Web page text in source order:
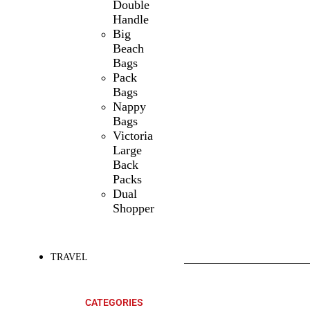
Double
Handle
Big
Beach
Bags
Pack
Bags
Nappy
Bags
Victoria
Large
Back
Packs
Dual
Shopper
TRAVEL
CATEGORIES